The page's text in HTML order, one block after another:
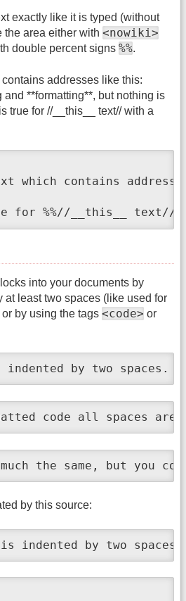
exactly like it is typed (without
the area either with <nowiki>
double percent signs %%.
addresses like this:
and **formatting**, but nothing is
true for //__this__ text// with a
which contains
for %%//__this__ text//
into your documents by
at least two spaces (like used for
by using the tags <code> or
by two spaces.
code all spaces
the same, but you
by this source:
indented by two spaces.